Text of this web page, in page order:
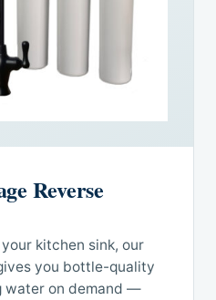
Reverse
kitchen sink, our
you bottle-quality
water on demand —